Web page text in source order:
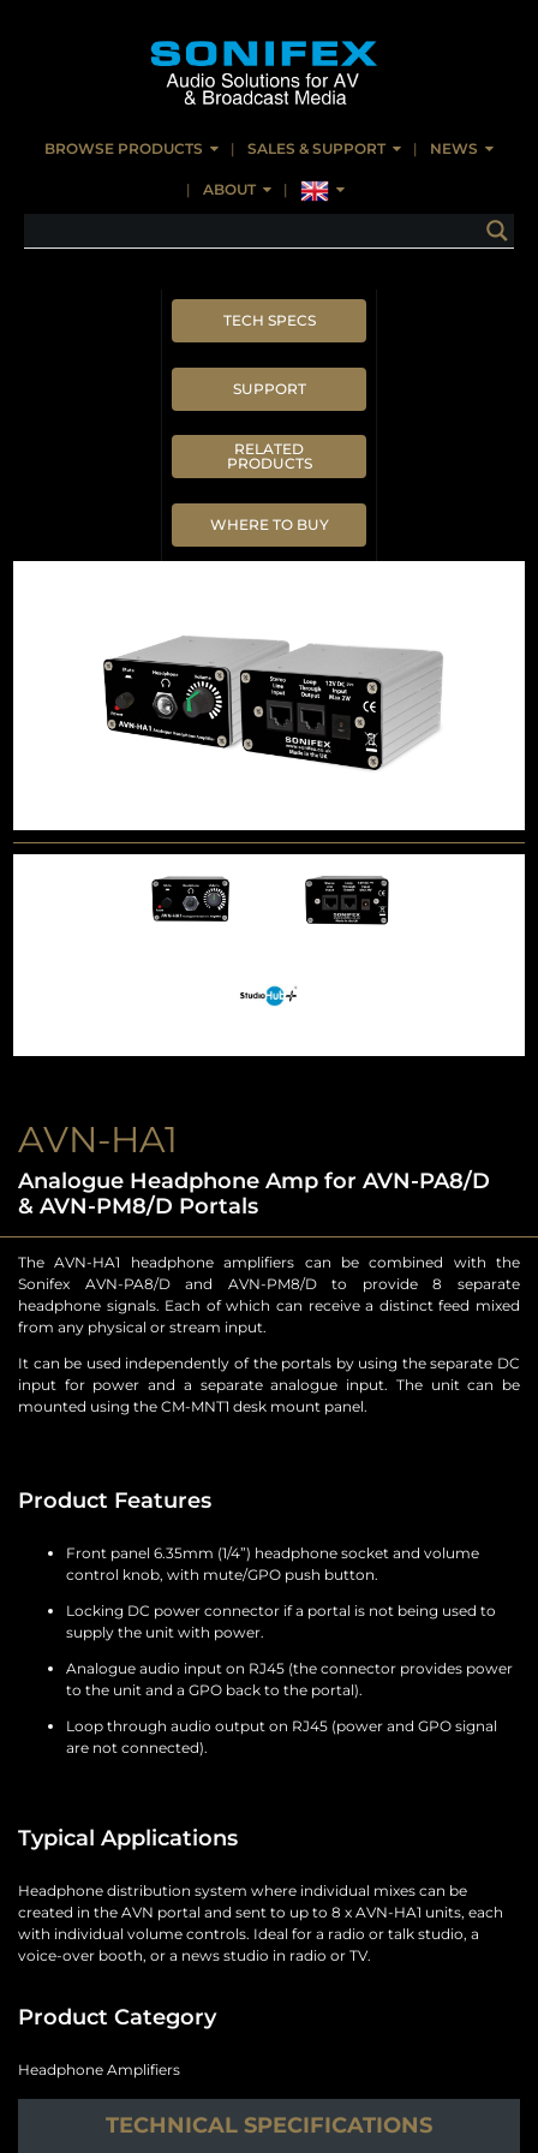
BROWSE PRODUCTS SALES & SUPPORT NEWS
ABOUT
TECH SPECS
SUPPORT
RELATED
PRODUCTS
WHERE TO BUY
AVN-HA1
Analogue Headphone Amp for AVN-PA8/D
& AVN-PM8/D Portals
The AVN-HA1 headphone amplifiers can be combined with the
Sonifex AVN-PA8/D and AVN-PM8/D to provide 8 separate
headphone signals. Each of which can receive a distinct feed mixed
from any physical or stream input.
It can be used independently of the portals by using the separate DC
input for power and a separate analogue input. The unit can be
mounted using the CM-MNT1 desk mount panel.
Product Features
Front panel 6.35mm (1/4”) headphone socket and volume
control knob, with mute/GPO push button.
Locking DC power connector if a portal is not being used to
supply the unit with power.
Analogue audio input on RJ45 (the connector provides power
to the unit and a GPO back to the portal).
Loop through audio output on RJ45 (power and GPO signal
are not connected).
Typical Applications
Headphone distribution system where individual mixes can be
created in the AVN portal and sent to up to 8 x AVN-HA1 units, each
with individual volume controls. Ideal for a radio or talk studio, a
voice-over booth, or a news studio in radio or TV.
Product Category
Headphone Amplifiers
TECHNICAL SPECIFICATIONS